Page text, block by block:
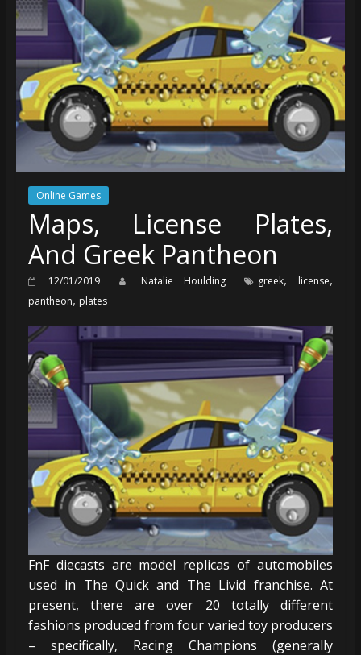
Online Games
Maps, License Plates,
And Greek Pantheon
12/01/2019 Natalie Houlding greek, license,
pantheon, plates
FnF diecasts are model replicas of automobiles
used in The Quick and The Livid franchise. At
present, there are over 20 totally different
fashions produced from four varied toy producers
– specifically, Racing Champions (generally